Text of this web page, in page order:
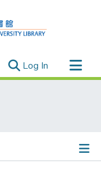
Log In (current)